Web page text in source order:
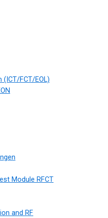
FCT/EOL)
Module RFCT
and RF